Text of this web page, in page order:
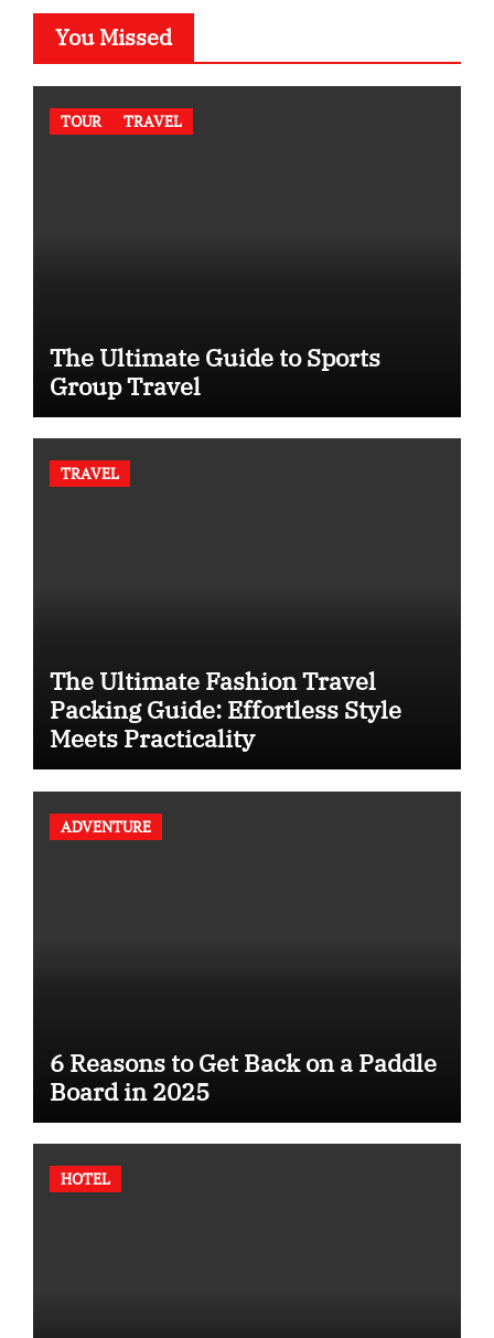
You Missed
TOUR TRAVEL
The Ultimate Guide to Sports
Group Travel
TRAVEL
The Ultimate Fashion Travel
Packing Guide: Effortless Style
Meets Practicality
ADVENTURE
6 Reasons to Get Back on a Paddle
Board in 2025
HOTEL